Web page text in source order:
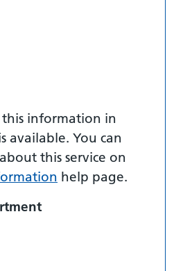
this information in
available. You can
this service on
help page.